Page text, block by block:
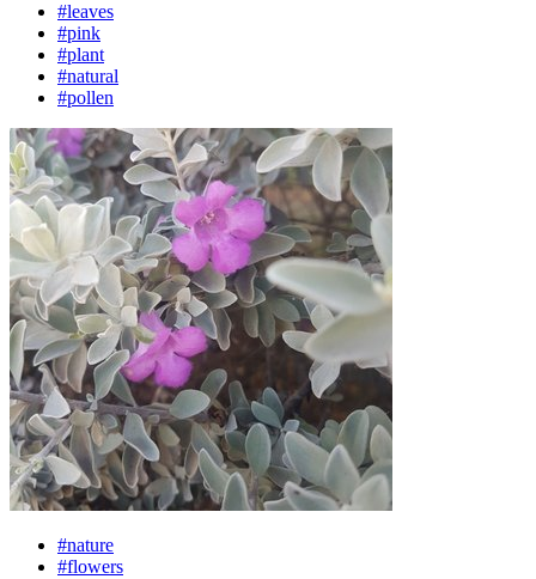
#leaves
#pink
#plant
#natural
#pollen
#nature
#flowers